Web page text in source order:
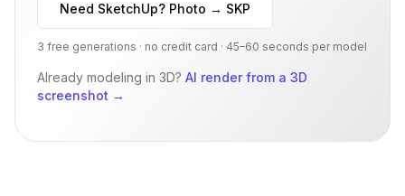
Need SketchUp? Photo → SKP
3 free generations · no credit card · 45–60 seconds per model
Already modeling in 3D? AI render from a 3D
screenshot →